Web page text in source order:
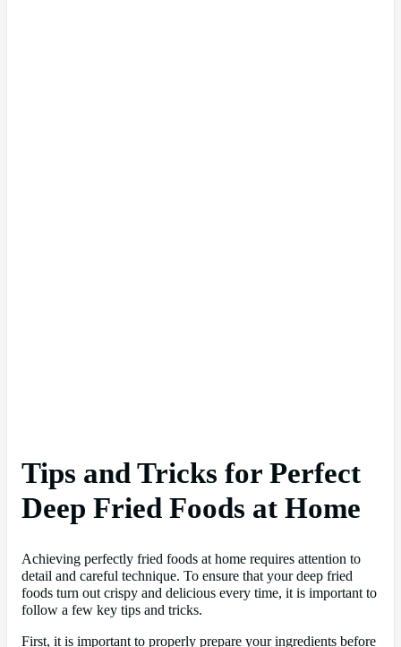
Tips and Tricks for Perfect
Deep Fried Foods at Home
Achieving perfectly fried foods at home requires attention to
detail and careful technique. To ensure that your deep fried
foods turn out crispy and delicious every time, it is important to
follow a few key tips and tricks.
First, it is important to properly prepare your ingredients before